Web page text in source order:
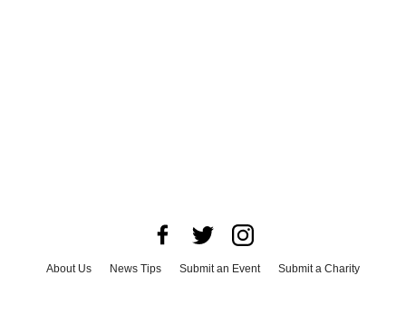
About Us News Tips Submit an Event
Submit a Charity